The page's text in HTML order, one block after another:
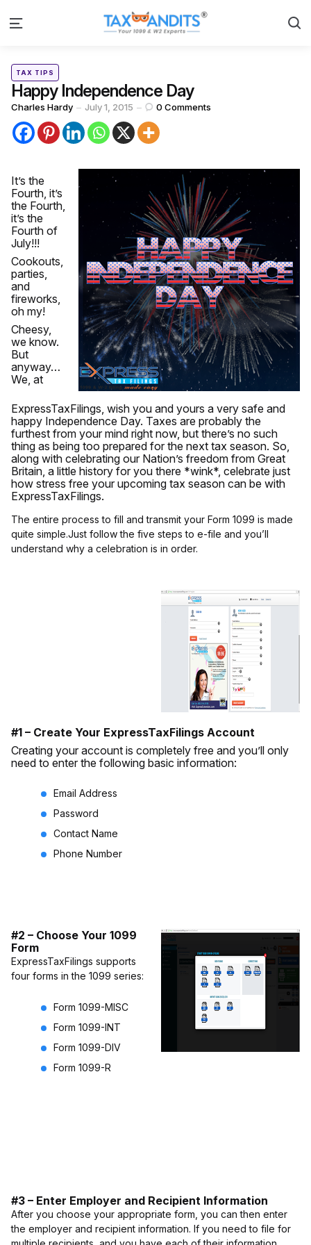
Menu
Categories
Posted
TAX TIPS
Happy Independence Day
Posted
by
Charles Hardy July 1, 2015 0 Comments
It’s the
Fourth, it’s
the Fourth,
it’s the
Fourth of
July!!!
Cookouts,
parties,
and
fireworks,
oh my!
Cheesy,
we know.
But
anyway…
We, at
ExpressTaxFilings, wish you and yours a very safe and
happy Independence Day. Taxes are probably the
furthest from your mind right now, but there’s no such
thing as being too prepared for the next tax season. So,
along with celebrating our Nation’s freedom from Great
Britain, a little history for you there *wink*, celebrate just
how stress free your upcoming tax season can be with
ExpressTaxFilings.
The entire process to fill and transmit your Form 1099 is made
quite simple.Just follow the five steps to e-file and you’ll
understand why a celebration is in order.
#1 – Create Your ExpressTaxFilings Account
Creating your account is completely free and you’ll only
need to enter the following basic information:
Email Address
Password
Contact Name
Phone Number
#2 – Choose Your 1099
Form
ExpressTaxFilings supports
four forms in the 1099 series:
Form 1099-MISC
Form 1099-INT
Form 1099-DIV
Form 1099-R
#3 – Enter Employer and Recipient Information
After you choose your appropriate form, you can then enter
the employer and recipient information. If you need to file for